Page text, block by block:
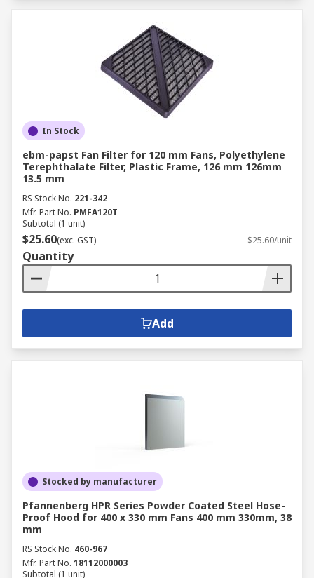
In Stock
ebm-papst Fan Filter for 120 mm Fans, Polyethylene
Terephthalate Filter, Plastic Frame, 126 mm 126mm
13.5 mm
RS Stock No. 221-342
Mfr. Part No. PMFA120T
Subtotal (1 unit)
$25.60(exc. GST) $25.60/unit
Quantity
Add
Stocked by manufacturer
Pfannenberg HPR Series Powder Coated Steel Hose-
Proof Hood for 400 x 330 mm Fans 400 mm 330mm, 38
mm
RS Stock No. 460-967
Mfr. Part No. 18112000003
Subtotal (1 unit)